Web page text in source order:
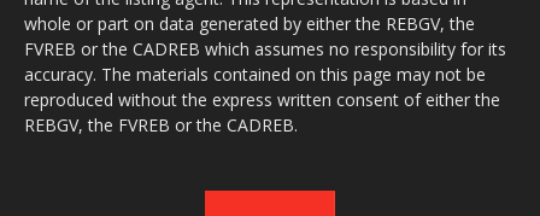
whole or part on data generated by either the REBGV, the
FVREB or the CADREB which assumes no responsibility for its
accuracy. The materials contained on this page may not be
reproduced without the express written consent of either the
REBGV, the FVREB or the CADREB.